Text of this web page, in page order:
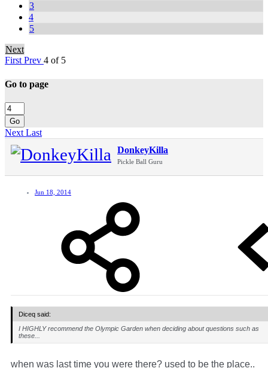
3
4
5
Next
First Prev 4 of 5
Go to page
Go
Next Last
DonkeyKilla
Pickle Ball Guru
Jun 18, 2014
Diceq said:
I HIGHLY recommend the Olympic Garden when deciding about questions such as
these...
when was last time you were there? used to be the place..